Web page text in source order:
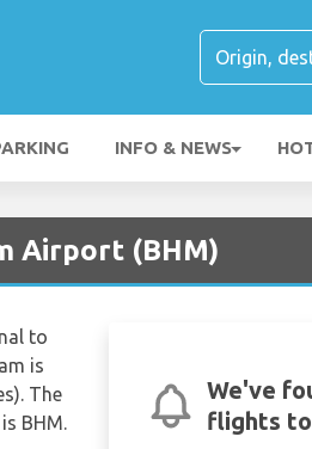
INFO & NEWS
Airport (BHM)
We've
flights to
to
is
The
BHM.